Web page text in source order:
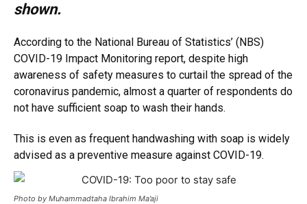
shown.
According to the National Bureau of Statistics’ (NBS)
COVID-19 Impact Monitoring report, despite high
awareness of safety measures to curtail the spread of the
coronavirus pandemic, almost a quarter of respondents do
not have sufficient soap to wash their hands.
This is even as frequent handwashing with soap is widely
advised as a preventive measure against COVID-19.
Photo by Muhammadtaha Ibrahim Ma’aji